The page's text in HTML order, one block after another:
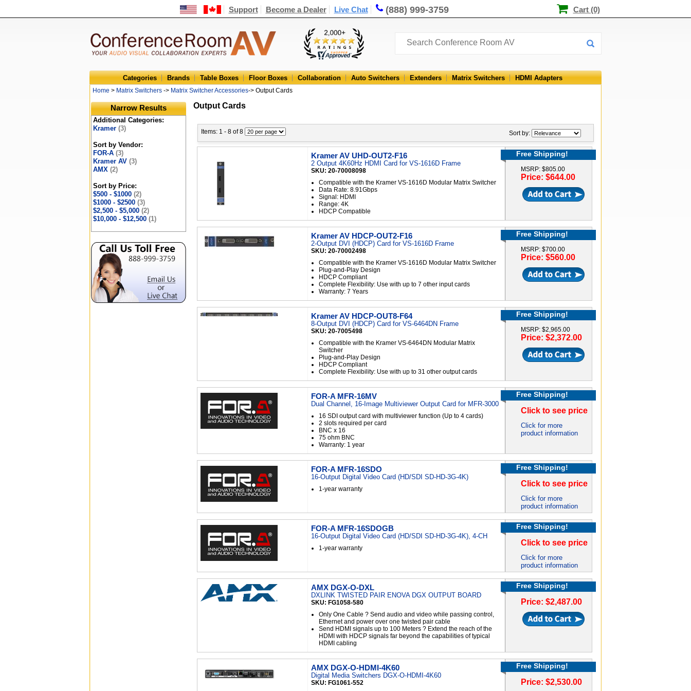
Support Become a Dealer Live Chat (888) 999-3759 Cart (0)
Categories Brands Table Boxes Floor Boxes Collaboration Auto Switchers Extenders Matrix Switchers HDMI Adapters
Home > Matrix Switchers -> Matrix Switcher Accessories-> Output Cards
Narrow Results
Additional Categories:
Kramer (3)
Sort by Vendor:
FOR-A (3)
Kramer AV (3)
AMX (2)
Sort by Price:
$500 - $1000 (2)
$1000 - $2500 (3)
$2,500 - $5,000 (2)
$10,000 - $12,500 (1)
Output Cards
Items: 1 - 8 of 8 Sort by:
Kramer AV UHD-OUT2-F16
2 Output 4K60Hz HDMI Card for VS-1616D Frame
SKU: 20-70008098
Compatible with the Kramer VS-1616D Modular Matrix Switcher
Data Rate: 8.91Gbps
Signal: HDMI
Range: 4K
HDCP Compatible
Free Shipping!
MSRP: $805.00
Price: $644.00
Kramer AV HDCP-OUT2-F16
2-Output DVI (HDCP) Card for VS-1616D Frame
SKU: 20-70002498
Compatible with the Kramer VS-1616D Modular Matrix Switcher
Plug-and-Play Design
HDCP Compliant
Complete Flexibility: Use with up to 7 other input cards
Warranty: 7 Years
Free Shipping!
MSRP: $700.00
Price: $560.00
Kramer AV HDCP-OUT8-F64
8-Output DVI (HDCP) Card for VS-6464DN Frame
SKU: 20-7005498
Compatible with the Kramer VS-6464DN Modular Matrix
Switcher
Plug-and-Play Design
HDCP Compliant
Complete Flexibility: Use with up to 31 other output cards
Free Shipping!
MSRP: $2,965.00
Price: $2,372.00
FOR-A MFR-16MV
Dual Channel, 16-Image Multiviewer Output Card for MFR-3000
16 SDI output card with multiviewer function (Up to 4 cards)
2 slots required per card
BNC x 16
75 ohm BNC
Warranty: 1 year
Free Shipping!
Click to see price
Click for more
product information
FOR-A MFR-16SDO
16-Output Digital Video Card (HD/SDI SD-HD-3G-4K)
1-year warranty
Free Shipping!
Click to see price
Click for more
product information
FOR-A MFR-16SDOGB
16-Output Digital Video Card (HD/SDI SD-HD-3G-4K), 4-CH
1-year warranty
Free Shipping!
Click to see price
Click for more
product information
AMX DGX-O-DXL
DXLINK TWISTED PAIR ENOVA DGX OUTPUT BOARD
SKU: FG1058-580
Only One Cable ? Send audio and video while passing control,
Ethernet and power over one twisted pair cable
Send HDMI signals up to 100 Meters ? Extend the reach of the
HDMI with HDCP signals far beyond the capabilities of typical
HDMI cabling
Free Shipping!
Price: $2,487.00
AMX DGX-O-HDMI-4K60
Digital Media Switchers DGX-O-HDMI-4K60
SKU: FG1061-552
Free Shipping!
Price: $2,530.00